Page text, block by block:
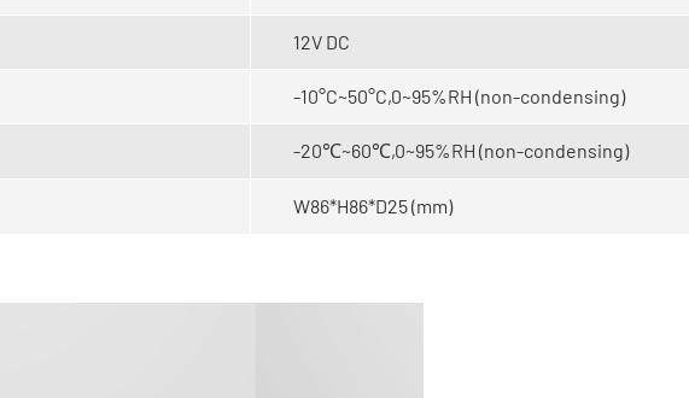
12V DC
-10°C~50°C,0~95%RH (non-condensing)
-20℃~60℃,0~95%RH (non-condensing)
W86*H86*D25 (mm)